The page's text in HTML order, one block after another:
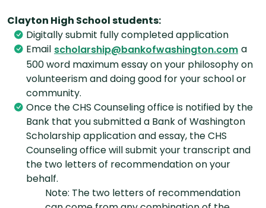
Clayton High School students:
Digitally submit fully completed application
Email scholarship@bankofwashington.com a
500 word maximum essay on your philosophy on
volunteerism and doing good for your school or
community.
Once the CHS Counseling office is notified by the
Bank that you submitted a Bank of Washington
Scholarship application and essay, the CHS
Counseling office will submit your transcript and
the two letters of recommendation on your
behalf.
Note: The two letters of recommendation